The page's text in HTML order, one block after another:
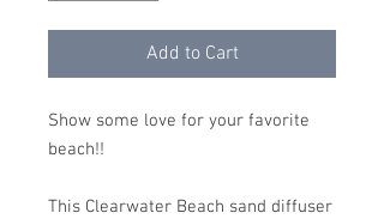
Add to Cart
Show some love for your favorite
beach!!
This Clearwater Beach sand diffuser